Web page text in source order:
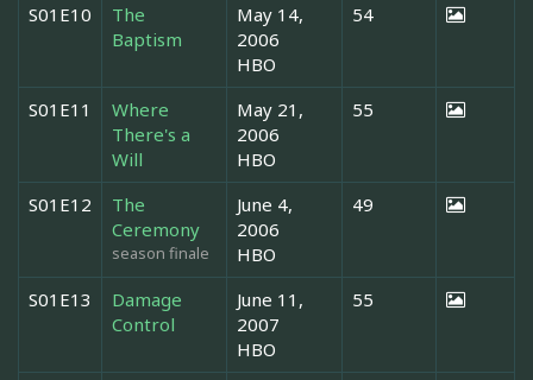
S01E10
The
Baptism
May 14,
2006
HBO
54
S01E11
Where
There's a
Will
May 21,
2006
HBO
55
S01E12
The
Ceremony
season finale
June 4,
2006
HBO
49
S01E13
Damage
Control
June 11,
2007
HBO
55